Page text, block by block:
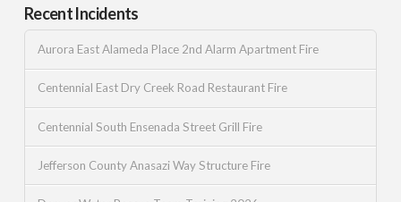
Recent Incidents
Aurora East Alameda Place 2nd Alarm Apartment Fire
Centennial East Dry Creek Road Restaurant Fire
Centennial South Ensenada Street Grill Fire
Jefferson County Anasazi Way Structure Fire